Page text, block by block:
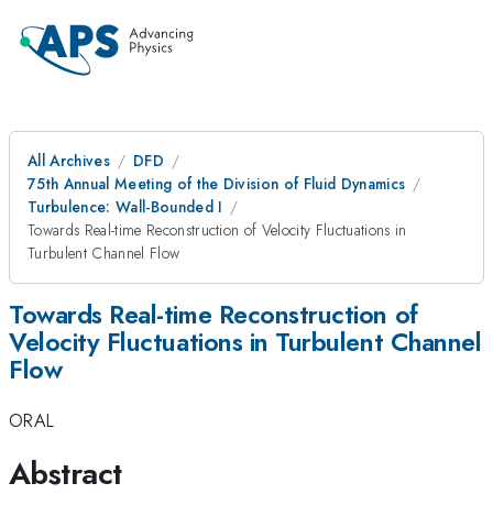
All Archives
DFD
75th Annual Meeting of the Division of Fluid Dynamics
Turbulence: Wall-Bounded I
Towards Real-time Reconstruction of Velocity Fluctuations in
Turbulent Channel Flow
Towards Real-time Reconstruction of
Velocity Fluctuations in Turbulent Channel
Flow
ORAL
Abstract